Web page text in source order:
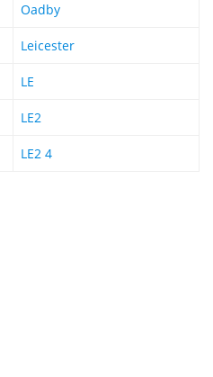
Oadby
Leicester
LE
LE2
LE2 4